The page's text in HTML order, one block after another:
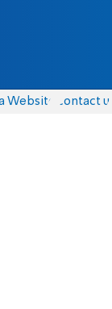
Website Contact us